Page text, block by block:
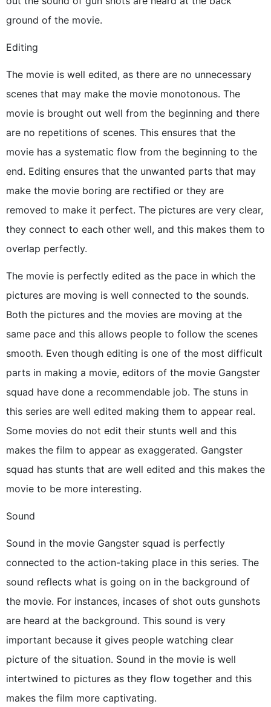
ground of the movie.
Editing
The movie is well edited, as there are no unnecessary
scenes that may make the movie monotonous. The
movie is brought out well from the beginning and there
are no repetitions of scenes. This ensures that the
movie has a systematic flow from the beginning to the
end. Editing ensures that the unwanted parts that may
make the movie boring are rectified or they are
removed to make it perfect. The pictures are very clear,
they connect to each other well, and this makes them to
overlap perfectly.
The movie is perfectly edited as the pace in which the
pictures are moving is well connected to the sounds.
Both the pictures and the movies are moving at the
same pace and this allows people to follow the scenes
smooth. Even though editing is one of the most difficult
parts in making a movie, editors of the movie Gangster
squad have done a recommendable job. The stuns in
this series are well edited making them to appear real.
Some movies do not edit their stunts well and this
makes the film to appear as exaggerated. Gangster
squad has stunts that are well edited and this makes the
movie to be more interesting.
Sound
Sound in the movie Gangster squad is perfectly
connected to the action-taking place in this series. The
sound reflects what is going on in the background of
the movie. For instances, incases of shot outs gunshots
are heard at the background. This sound is very
important because it gives people watching clear
picture of the situation. Sound in the movie is well
intertwined to pictures as they flow together and this
makes the film more captivating.